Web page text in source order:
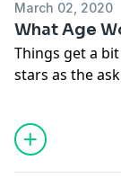
March 02, 2020
What Age
Things get a
stars as the
about death.
we fear
advancements
lifetimes.